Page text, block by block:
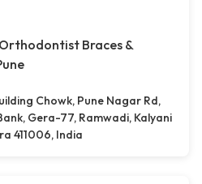
Braces &
Chowk, Pune Nagar Rd,
Gera-77, Ramwadi, Kalyani
411006, India